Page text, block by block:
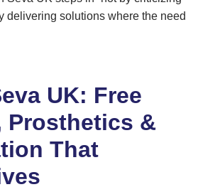
delivering solutions where the need
UK: Free
Prosthetics &
That